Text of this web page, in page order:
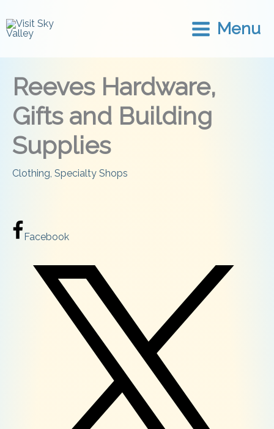
to
content
Menu
Reeves Hardware,
Gifts and Building
Supplies
Clothing, Specialty Shops
Facebook